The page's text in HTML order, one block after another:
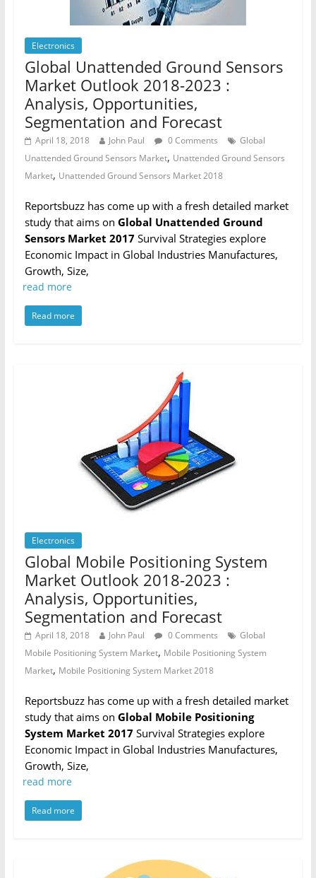
Electronics
Global Unattended Ground Sensors
Market Outlook 2018-2023 :
Analysis, Opportunities,
Segmentation and Forecast
April 18, 2018 John Paul 0 Comments
Global
Unattended Ground Sensors Market, Unattended Ground Sensors
Market, Unattended Ground Sensors Market 2018
Reportsbuzz has come up with a fresh detailed market
study that aims on Global Unattended Ground
Sensors Market 2017Survival Strategies explore
Economic Impact in Global Industries Manufactures,
Growth, Size,
read more
Read more
Electronics
Global Mobile Positioning System
Market Outlook 2018-2023 :
Analysis, Opportunities,
Segmentation and Forecast
April 18, 2018 John Paul 0 Comments
Global
Mobile Positioning System Market, Mobile Positioning System
Market, Mobile Positioning System Market 2018
Reportsbuzz has come up with a fresh detailed market
study that aims on Global Mobile Positioning
System Market 2017Survival Strategies explore
Economic Impact in Global Industries Manufactures,
Growth, Size,
read more
Read more